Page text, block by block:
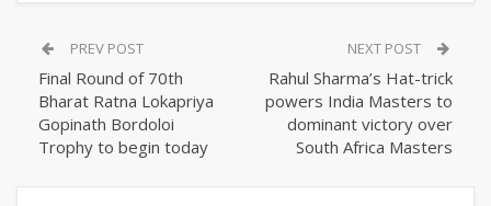
PREV POST
Final Round of 70th
Bharat Ratna Lokapriya
Gopinath Bordoloi
Trophy to begin today
NEXT POST
Rahul Sharma’s Hat-trick
powers India Masters to
dominant victory over
South Africa Masters